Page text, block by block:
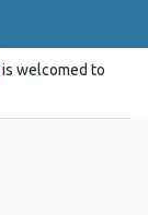
is welcomed to